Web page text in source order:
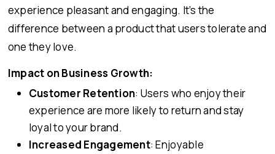
experience pleasant and engaging. It’s the
difference between a product that users tolerate and
one they love.
Impact on Business Growth:
Customer Retention: Users who enjoy their
experience are more likely to return and stay
loyal to your brand.
Increased Engagement: Enjoyable